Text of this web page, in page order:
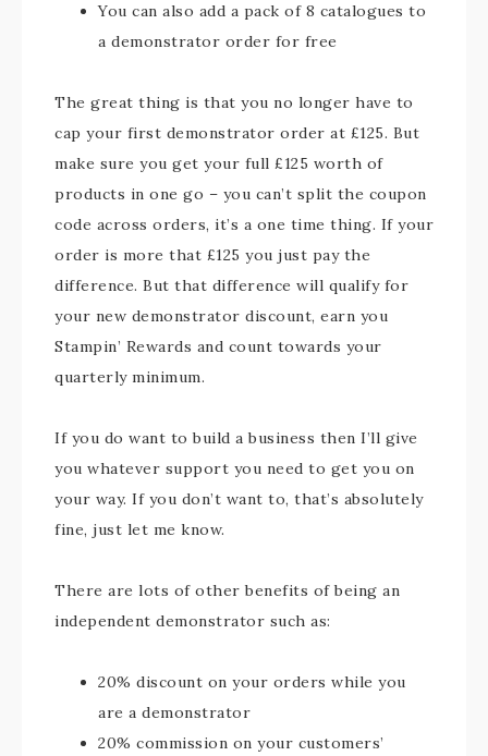
You can also add a pack of 8 catalogues to
a demonstrator order for free
The great thing is that you no longer have to
cap your first demonstrator order at £125. But
make sure you get your full £125 worth of
products in one go – you can’t split the coupon
code across orders, it’s a one time thing. If your
order is more that £125 you just pay the
difference. But that difference will qualify for
your new demonstrator discount, earn you
Stampin’ Rewards and count towards your
quarterly minimum.
If you do want to build a business then I’ll give
you whatever support you need to get you on
your way. If you don’t want to, that’s absolutely
fine, just let me know.
There are lots of other benefits of being an
independent demonstrator such as:
20% discount on your orders while you
are a demonstrator
20% commission on your customers’